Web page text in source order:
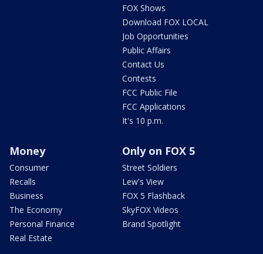
FOX Shows
Download FOX LOCAL
Job Opportunities
Public Affairs
Contact Us
Contests
FCC Public File
FCC Applications
It's 10 p.m.
Money
Consumer
Recalls
Business
The Economy
Personal Finance
Real Estate
Only on FOX 5
Street Soldiers
Lew's View
FOX 5 Flashback
SkyFOX Videos
Brand Spotlight